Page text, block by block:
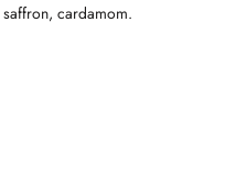
cardamom.